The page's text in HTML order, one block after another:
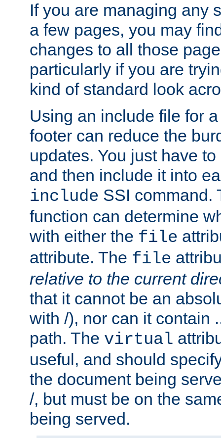
If you are managing any
a few pages, you may
changes to all those
particularly if you are
kind of standard look
Using an include file for
footer can reduce the
updates. You just have
and then include it into
include SSI command.
function can determine
with either the file
attribute. The file
relative to the current
that it cannot be an
with /), nor can it contain
path. The virtual
useful, and should
the document being
/, but must be on the
being served.